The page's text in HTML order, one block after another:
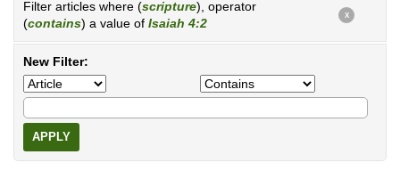
Filter articles where (scripture), operator
(contains) a value of Isaiah 4:2
X
New Filter:
APPLY